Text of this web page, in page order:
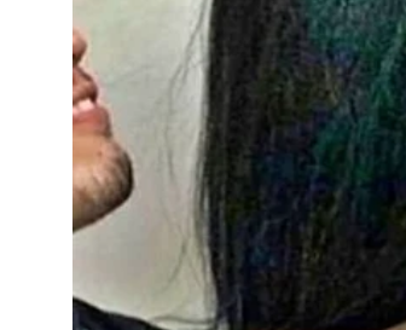
showing me some crayon drawing or clay
cards with glitter and stickers, writing things like